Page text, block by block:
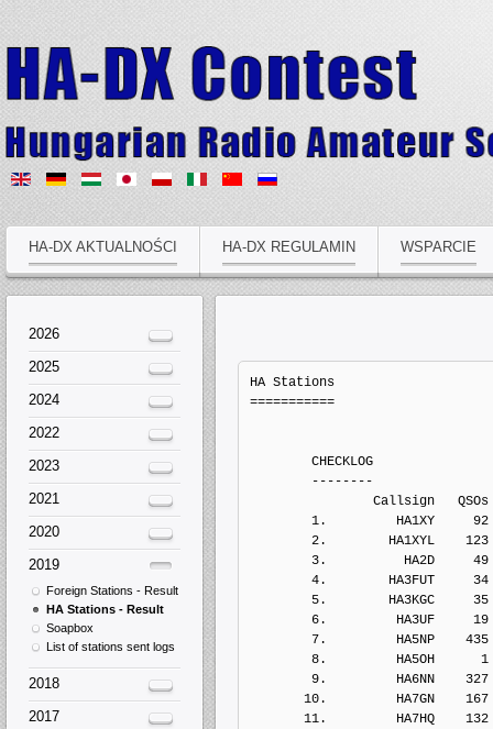
HA-DX AKTUALNOŚCI HA-DX REGULAMIN WSPARCIE
HA Stations
===========


	CHECKLOG
	--------
                Callsign   QSOs  Points Penalts  Mults       Score  Type
        1.         HA1XY     92     278       0     23           0   Electronic Log
        2.        HA1XYL    123     365       0     39           0   Electronic Log
        3.          HA2D     49     145       0     21           0   Electronic Log
        4.        HA3FUT     34     100       0     15           0   Electronic Log
        5.        HA3KGC     35     105       0     14           0   Electronic Log
        6.         HA3UF     19      63       0     12           0   Electronic Log
        7.         HA5NP    435    1371       0     53           0   Electronic Log
        8.         HA5OH      1       5       0      1           0   Electronic Log
        9.         HA6NN    327     945       0     61           0   Electronic Log
       10.         HA7GN    167     601       0     30           0   Electronic Log
       11.         HA7HQ    132     393       0     34           0   Electronic Log
       12.        HA8LSS     31      81       0     17           0   Electronic Log
       13.          HA8V     85     249       0     32           0   Electronic Log
       14.          HG1Z     91     267       0     21           0   Electronic Log
       15.          HG2W    176     534       0     36           0   Electronic Log
       16.          HG5M    123     364       0     43           0   Electronic Log


	MULTI-OP ALL HIGH MIXED ONE
	---------------------------
                Callsign   QSOs  Points Penalts  Mults       Score  Type
        1.          HG7T   1702    5394       0    209     1127346   Electronic Log
        2.          HG6N   1672    5235       0    214     1120290   Electronic Log
        3.          HG5C   1215    3631       0    150      544650   Electronic Log
        4.          HG6L    998    2976       0    156      464256   Electronic Log


	MULTI-OP ALL LOW MIXED ONE
	--------------------------
                Callsign   QSOs  Points Penalts  Mults       Score  Type
        1.          HG1S   1445    4737       0    189      895293   Electronic Log
        2.          HG5A   1087    3254       0    157      510878   Electronic Log
        3.          HA5N     98     290       0     26        7540   Electronic Log
        4.        HA8KAZ     26      68       0      9         612   Electronic Log
        5.          HG5P     17      37       0      8         296   Electronic Log


	SINGLE-OP 10M HIGH MIXED
	------------------------
                Callsign   QSOs  Points Penalts  Mults       Score  Type
        1.          HG8W     48      58       0      5         290   Electronic Log
        2.         HA1TI      3       5       0      2          10   Electronic Log


	SINGLE-OP 15M HIGH MIXED
	------------------------
                Callsign   QSOs  Points Penalts  Mults       Score  Type
        1.          HG1A     46      96       0     12        1152   Electronic Log
        2.         HA1SU     15      37       0      8         296   Electronic Log
        3.         HA2MI    390      28       0      5         140   Electronic Log


	SINGLE-OP 160M HIGH MIXED
	-------------------------
                Callsign   QSOs  Points Penalts  Mults       Score  Type
        1.          HG0R    416    1182       0     47       55554   Electronic Log
        2.         HA6FQ     96     260       0     23        5980   Electronic Log


	SINGLE-OP 20M HIGH MIXED
	------------------------
                Callsign   QSOs  Points Penalts  Mults       Score  Type
        1.          HG8R    618    2245       0     70      157150   Electronic Log
        2.         HA8IB    431    1521       0     71      107991   Electronic Log
        3.         HA0LP    228     764       0     50       38200   Electronic Log
        4.         HA8FM    219     806       0     37       29822   Electronic Log
        5.         HA0HW    145     462       0     22       10164   Electronic Log


	SINGLE-OP 40M HIGH MIXED
	------------------------
                Callsign   QSOs  Points Penalts  Mults       Score  Type
        1.         HA5UK    665    1934       0     58      112172   Electronic Log
        2.         HA1AD    626    1935       0     57      110295   Electronic Log
        3.          HA7I    552    1564       0     53       82892   Electronic Log
        4.        HA7SBQ    552    1604       0     51       81804   Electronic Log
        5.        HA8LLK    489    1499       0     53       79447   Electronic Log
        6.          HG8K    515    1540       0     48       73920   Electronic Log
        7.         HA1TD    463    1426       0     48       68448   Electronic Log
        8.         HA8TP    437    1332       0     46       61272   Electronic Log
        9.        HA3FMR    383    1135       0     46       52210   Electronic Log
       10.         HA1TV    322     994       0     45       44730   Electronic Log
       11.         HA0DR    305     949       0     46       43654   Electronic Log
       12.         HA1RJ    322     972       0     41       39852   Electronic Log
       13.         HA8FY    334    1006       0     38       38228   Electronic Log
       14.          HG0M    207     625       0     32       20000   Electronic Log
       15.         HA1ZZ    134     404       0     27       10908   Electronic Log


	SINGLE-OP 80M HIGH MIXED
	------------------------
                Callsign   QSOs  Points Penalts  Mults       Score  Type
        1.          HG8Z    730    2180       0     49      106820   Electronic Log
        2.          HG1G    741    2101       0     47       98747   Electronic Log
        3.         HA5JI    576    1618       0     42       67956   Electronic Log
        4.         HA2MV    751    1453       0     42       61026   Electronic Log
        5.         HA3YE    491    1375       0     43       59125   Electronic Log
        6.          HG5R    477    1337       0     41       54817   Electronic Log
        7.         HA1WD    467    1285       0     40       51400   Electronic Log
        8.         HA7NK    428    1193       0     42       50106   Electronic Log
        9.         HA8WY    419    1173       0     40       46920   Electronic Log
       10.         HA8JV    224     656       0     37       24272   Electronic Log


	SINGLE-OP ALL HIGH CW
	---------------------
                Callsign   QSOs  Points Penalts  Mults       Score  Type
        1.          HA6A   1710    5531       0    213     1178103   Electronic Log
        2.         HA8QZ   1480    4566       0    190      867540   Electronic Log
        3.         HA8BE   1155    3463       0    169      585247   Electronic Log
        4.         HA8DU   1138    3595       0    153      550035   Electronic Log
        5.          HG6O   1027    2935       0    144      422640   Electronic Log
        6.          HG4F    980    2999       0    125      374875   Electronic Log
        7.         HA0LC    783    2519       0     99      249381   Electronic Log
        8.         HA7RY    610    1968       0    119      234192   Electronic Log
        9.         HA3OU    687    2113       0    109      230317   Electronic Log
       10.         HG2DX    517    1595       0    107      170665   Electronic Log
       11.         HA7VK    504    1470       0    112      164640   Electronic Log
       12.         HA7LW    555    1675       0     96      160800   Electronic Log
       13.         HA2NP    512    1528       0    105      160440   Electronic Log
       14.         HA4AA    224     616       0     74       45584   Electronic Log
       15.         HA1AS    239     686       0     61       41846   Electronic Log
       16.          HA1A    177     549       0     37       20313   Electronic Log


	SINGLE-OP ALL HIGH MIXED
	------------------------
                Callsign   QSOs  Points Penalts  Mults       Score  Type
        1.         HA3NU   1961    6268       0    212     1328816   Electronic Log
        2.          HA9A   1262    4097       0    159      651423   Electronic Log
        3.          HG6Y    777    2665       0    128      341120   Electronic Log
        4.         HA2NA    780    2333       0     90      209970   Electronic Log
        5.          HA5T    479    1374       0    105      144270   Electronic Log
        6.         HA2VR    420    1203       0     96      115488   Electronic Log
        7.          HA6P    331    1017       0     78       79326   Electronic Log
        8.         HA6AA    326     994       0     61       60634   Electronic Log
        9.         HA7AJ     13      21       0      7         147   Electronic Log


	SINGLE-OP ALL HIGH SSB
	----------------------
                Callsign   QSOs  Points Penalts  Mults       Score  Type
        1.        HA5DDX    403    1266       0     88      111408   Electronic Log
        2.        HA5OLA     63     183       0     36        6588   Electronic Log
        3.        HA3FHH     51     159       0     21        3339   Electronic Log


	SINGLE-OP ALL LOW CW
	--------------------
                Callsign   QSOs  Points Penalts  Mults       Score  Type
        1.          HA5X   1173    3410       0    156      531960   Electronic Log
        2.         HA7UI    811    2413       0    140      337820   Electronic Log
        3.         HA8AR    639    1853       0    104      192712   Electronic Log
        4.         HA8WZ    516    1587       0     96      152352   Electronic Log
        5.         HA7PO    477    1410       0     99      139590   Electronic Log
        6.         HA0IL    457    1341       0    101      135441   Electronic Log
        7.         HA3MG    435    1238       0    102      126276   Electronic Log
        8.         HA2DX    374    1084       0     89       96476   Electronic Log
        9.         HA6ON    413    1186       0     79       93694   Electronic Log
       10.         HA3HK    406    1163       0
2026
2025
2024
2022
2023
2021
2020
2019
Foreign Stations - Result
HA Stations - Result
Soapbox
List of stations sent logs
2018
2017